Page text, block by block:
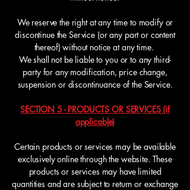
We reserve the right at any time to modify or
discontinue the Service (or any part or content
thereof) without notice at any time.
We shall not be liable to you or to any third-
party for any modification, price change,
suspension or discontinuance of the Service.
SECTION 5 - PRODUCTS OR SERVICES (if
applicable)
Certain products or services may be available
exclusively online through the website. These
products or services may have limited
quantities and are subject to return or exchange